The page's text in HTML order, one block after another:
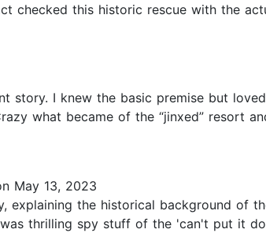
checked this historic rescue with the
story. I knew the basic premise but
what became of the “jinxed” resort
May 13, 2023
explaining the historical background of
thrilling spy stuff of the 'can't put it